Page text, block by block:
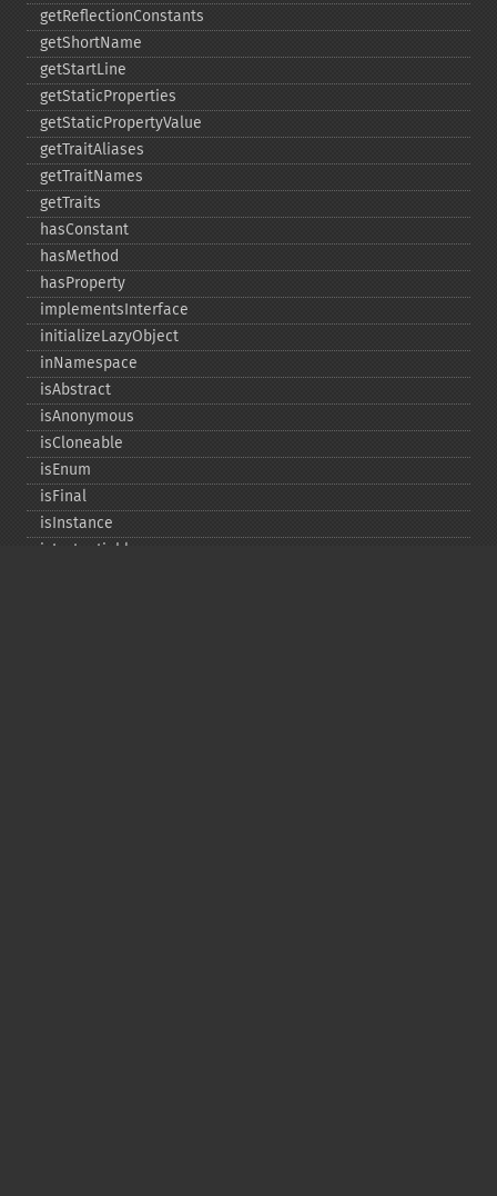
getReflectionConstants
getShortName
getStartLine
getStaticProperties
getStaticPropertyValue
getTraitAliases
getTraitNames
getTraits
hasConstant
hasMethod
hasProperty
implementsInterface
initializeLazyObject
inNamespace
isAbstract
isAnonymous
isCloneable
isEnum
isFinal
isInstance
isInstantiable